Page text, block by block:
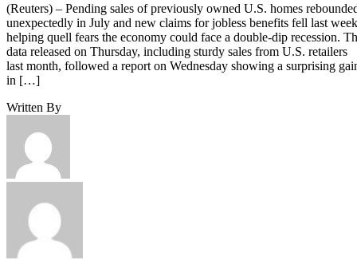
(Reuters) – Pending sales of previously owned U.S. homes
unexpectedly in July and new claims for jobless benefits fell last
helping quell fears the economy could face a double-dip recession.
data released on Thursday, including sturdy sales from U.S. retailers
last month, followed a report on Wednesday showing a surprising
in […]
Written By